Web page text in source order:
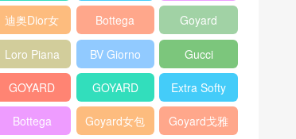
shoulder
bag
价格
迪奥Dior女
包
Bottega
veneta官网
Goyard
Notebook
Cover
Loro Piana
Bucket Bag
BV Giorno
clutch bag
Gucci
horsebit
bag
GOYARD
Pet Tote
Bag
GOYARD
Bifold Wallet
Extra Softy
Bag L33
Bottega
Goyard女包 Goyard戈雅